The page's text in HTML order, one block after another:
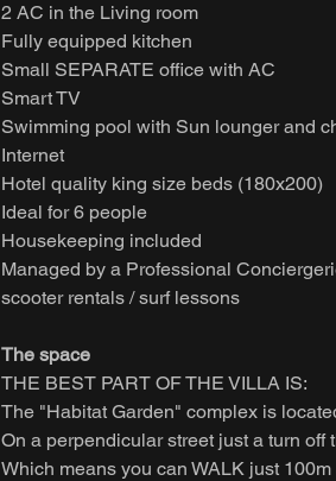
2 AC in the Living room
Fully equipped kitchen
Small SEPARATE office with AC
Smart TV
Swimming pool with Sun lounger and
Internet
Hotel quality king size beds (180x200)
Ideal for 6 people
Housekeeping included
Managed by a Professional
scooter rentals / surf lessons
The space
THE BEST PART OF THE VILLA IS:
The "Habitat Garden" complex is
On a perpendicular street just a turn off
Which means you can WALK just